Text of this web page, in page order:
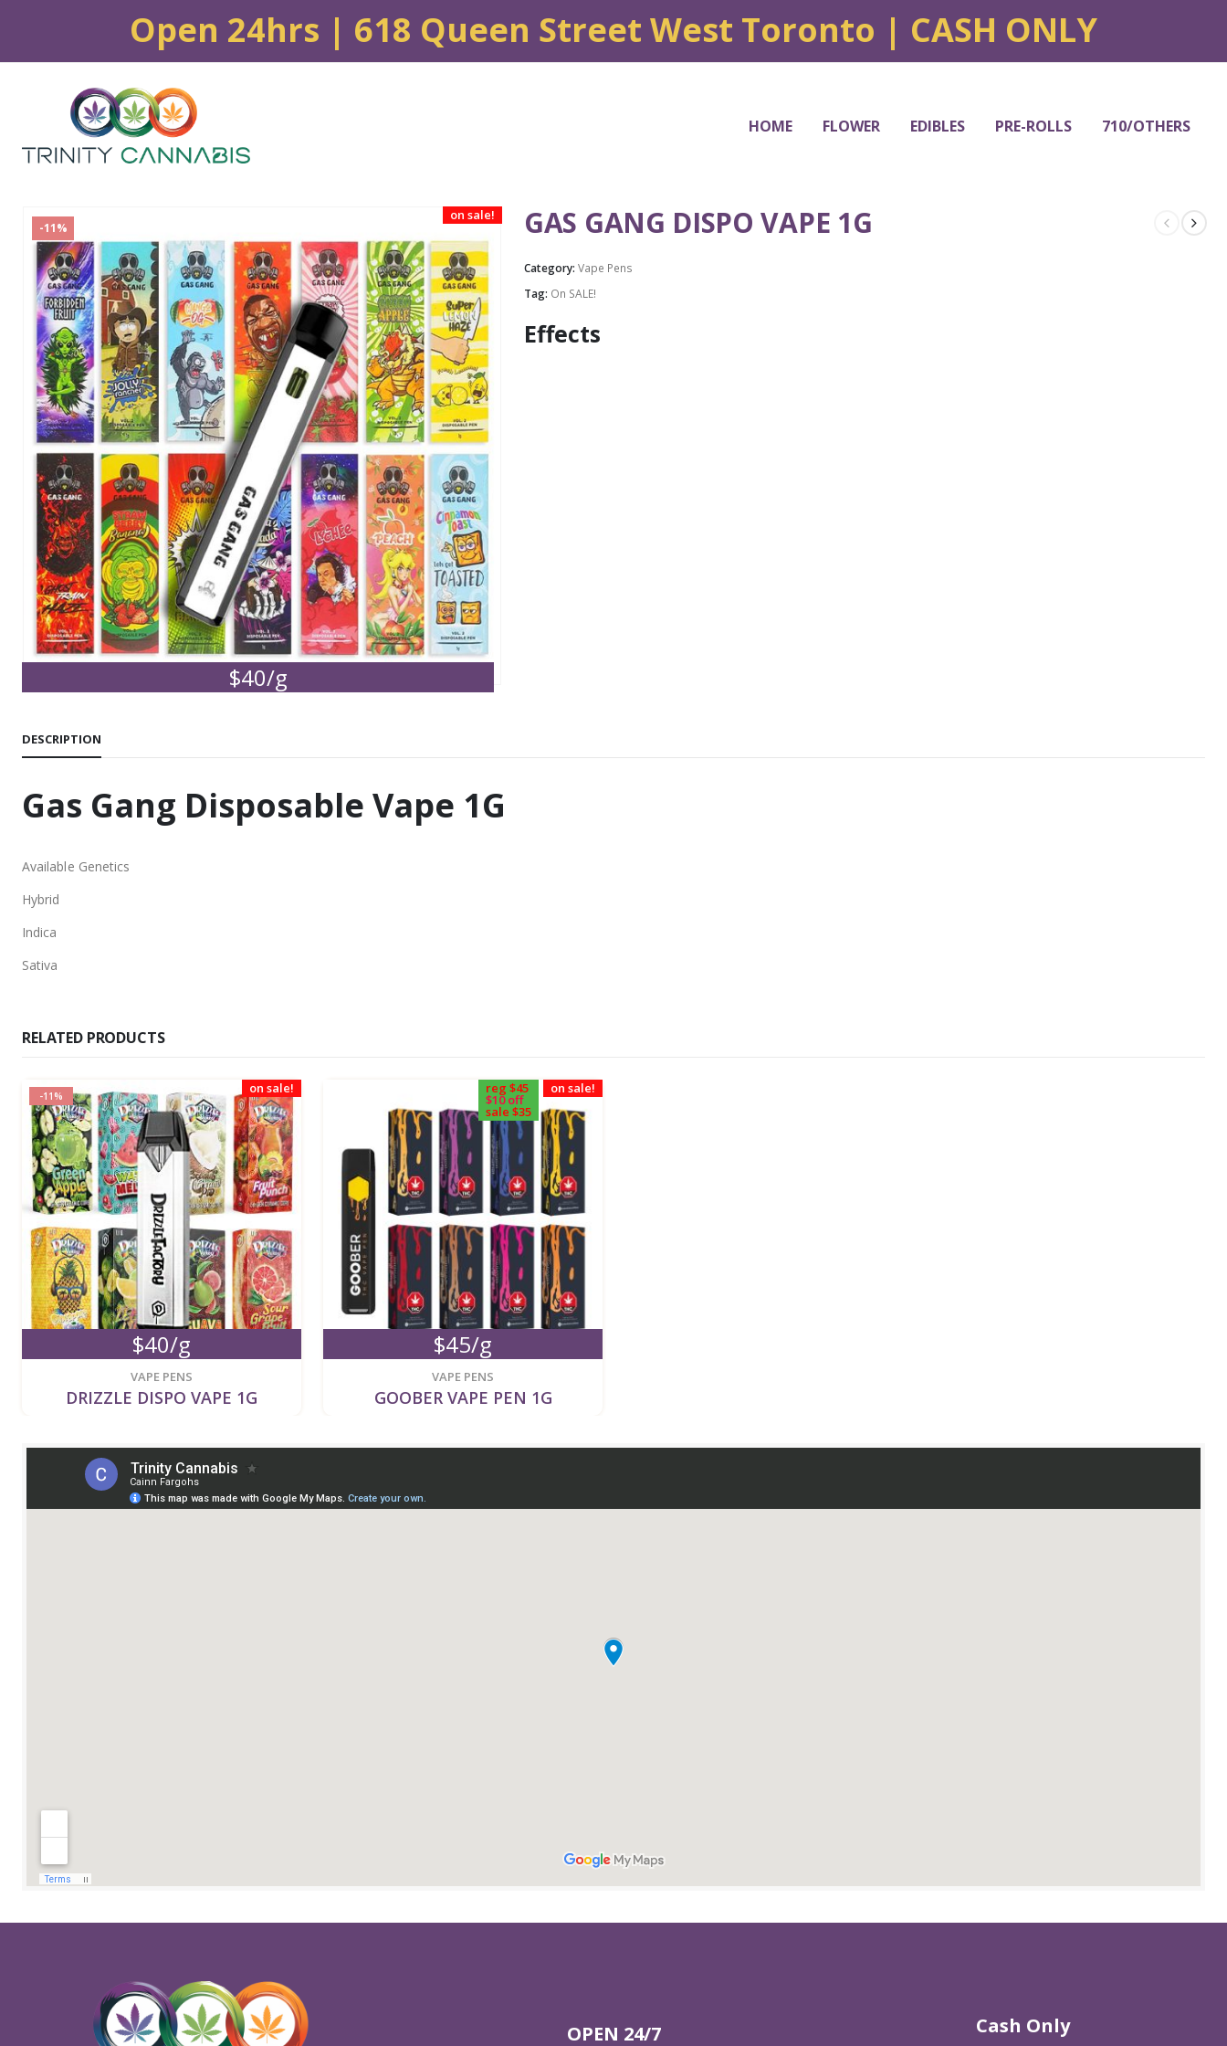
Open 24hrs | 618 Queen Street West Toronto | CASH ONLY
HOME FLOWER EDIBLES PRE-ROLLS 710/OTHERS
-11%
$40/g
on sale! GAS GANG DISPO VAPE 1G
Category: Vape Pens
Tag: On SALE!
Effects
DESCRIPTION
Gas Gang Disposable Vape 1G
Available Genetics
Hybrid
Indica
Sativa
RELATED PRODUCTS
-11%
$40/g
on sale!
VAPE PENS
DRIZZLE DISPO VAPE 1G
$45/g
reg $45
$10 off
sale $35
on sale!
VAPE PENS
GOOBER VAPE PEN 1G
OPEN 24/7 Cash Only